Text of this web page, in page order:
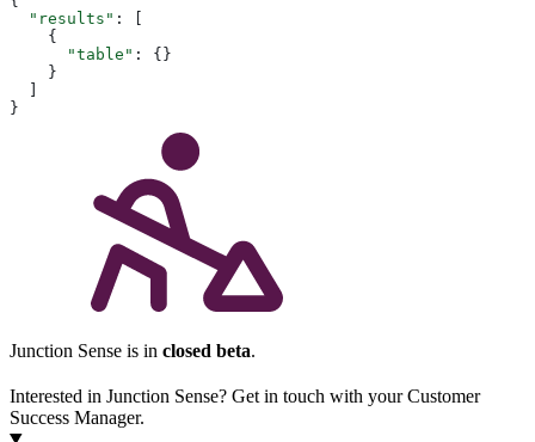
  "results"
: [
    {
      "table"
: {}
    }
}
Junction Sense is in closed beta.
Interested in Junction Sense? Get in touch with your Customer
Success Manager.